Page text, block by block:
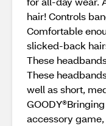
hair! Controls
Comfortable
slicked-back
These
These
well as short,
accessory